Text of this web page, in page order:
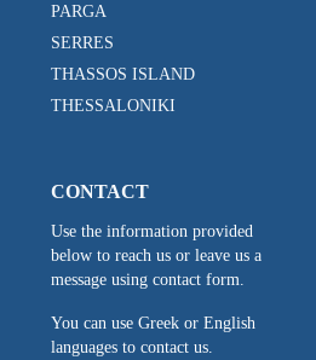
PARGA
SERRES
THASSOS ISLAND
THESSALONIKI
CONTACT
Use the information provided
below to reach us or leave us a
message using contact form.
You can use Greek or English
languages to contact us.